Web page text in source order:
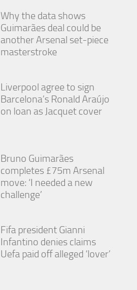
Why the data shows
Guimarães deal could be
another Arsenal set-piece
masterstroke
Liverpool agree to sign
Barcelona’s Ronald Araújo
on loan as Jacquet cover
Bruno Guimarães
completes £75m Arsenal
move: ‘I needed a new
challenge’
Fifa president Gianni
Infantino denies claims
Uefa paid off alleged ‘lover’